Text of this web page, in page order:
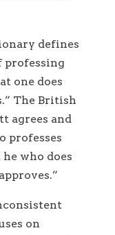
defines
professing
one does
The British
and
professes
who does
on